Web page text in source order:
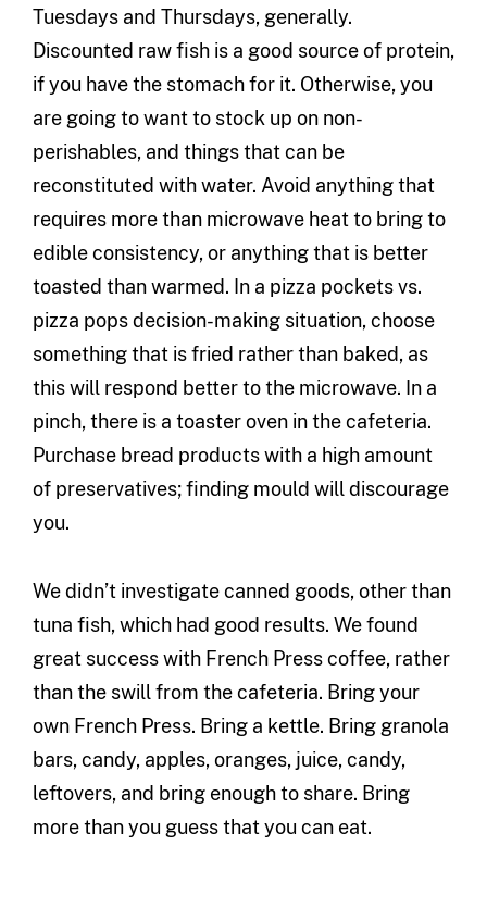
Tuesdays and Thursdays, generally.
Discounted raw fish is a good source of protein,
if you have the stomach for it. Otherwise, you
are going to want to stock up on non-
perishables, and things that can be
reconstituted with water. Avoid anything that
requires more than microwave heat to bring to
edible consistency, or anything that is better
toasted than warmed. In a pizza pockets vs.
pizza pops decision-making situation, choose
something that is fried rather than baked, as
this will respond better to the microwave. In a
pinch, there is a toaster oven in the cafeteria.
Purchase bread products with a high amount
of preservatives; finding mould will discourage
you.
We didn’t investigate canned goods, other than
tuna fish, which had good results. We found
great success with French Press coffee, rather
than the swill from the cafeteria. Bring your
own French Press. Bring a kettle. Bring granola
bars, candy, apples, oranges, juice, candy,
leftovers, and bring enough to share. Bring
more than you guess that you can eat.